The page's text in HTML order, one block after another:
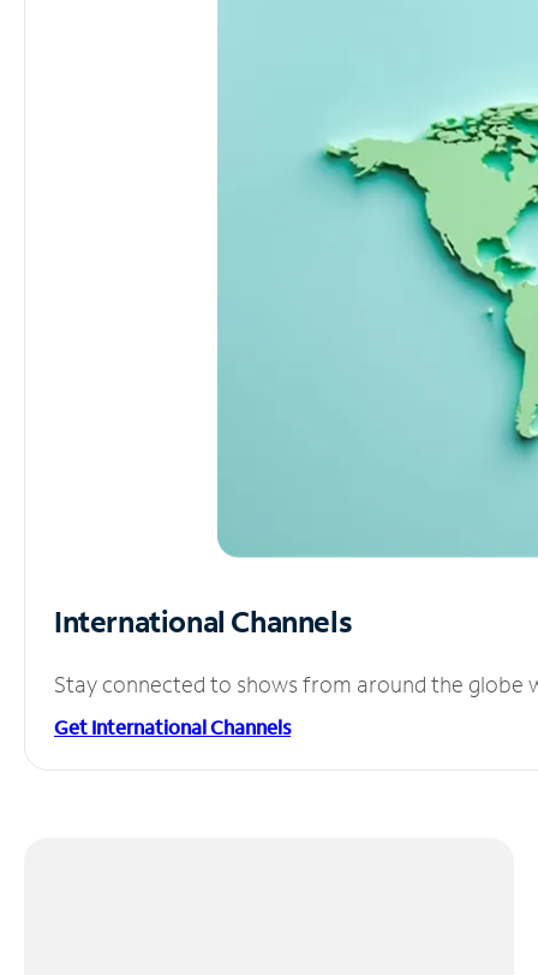
International Channels
Stay connected to shows from around the globe
Get International Channels